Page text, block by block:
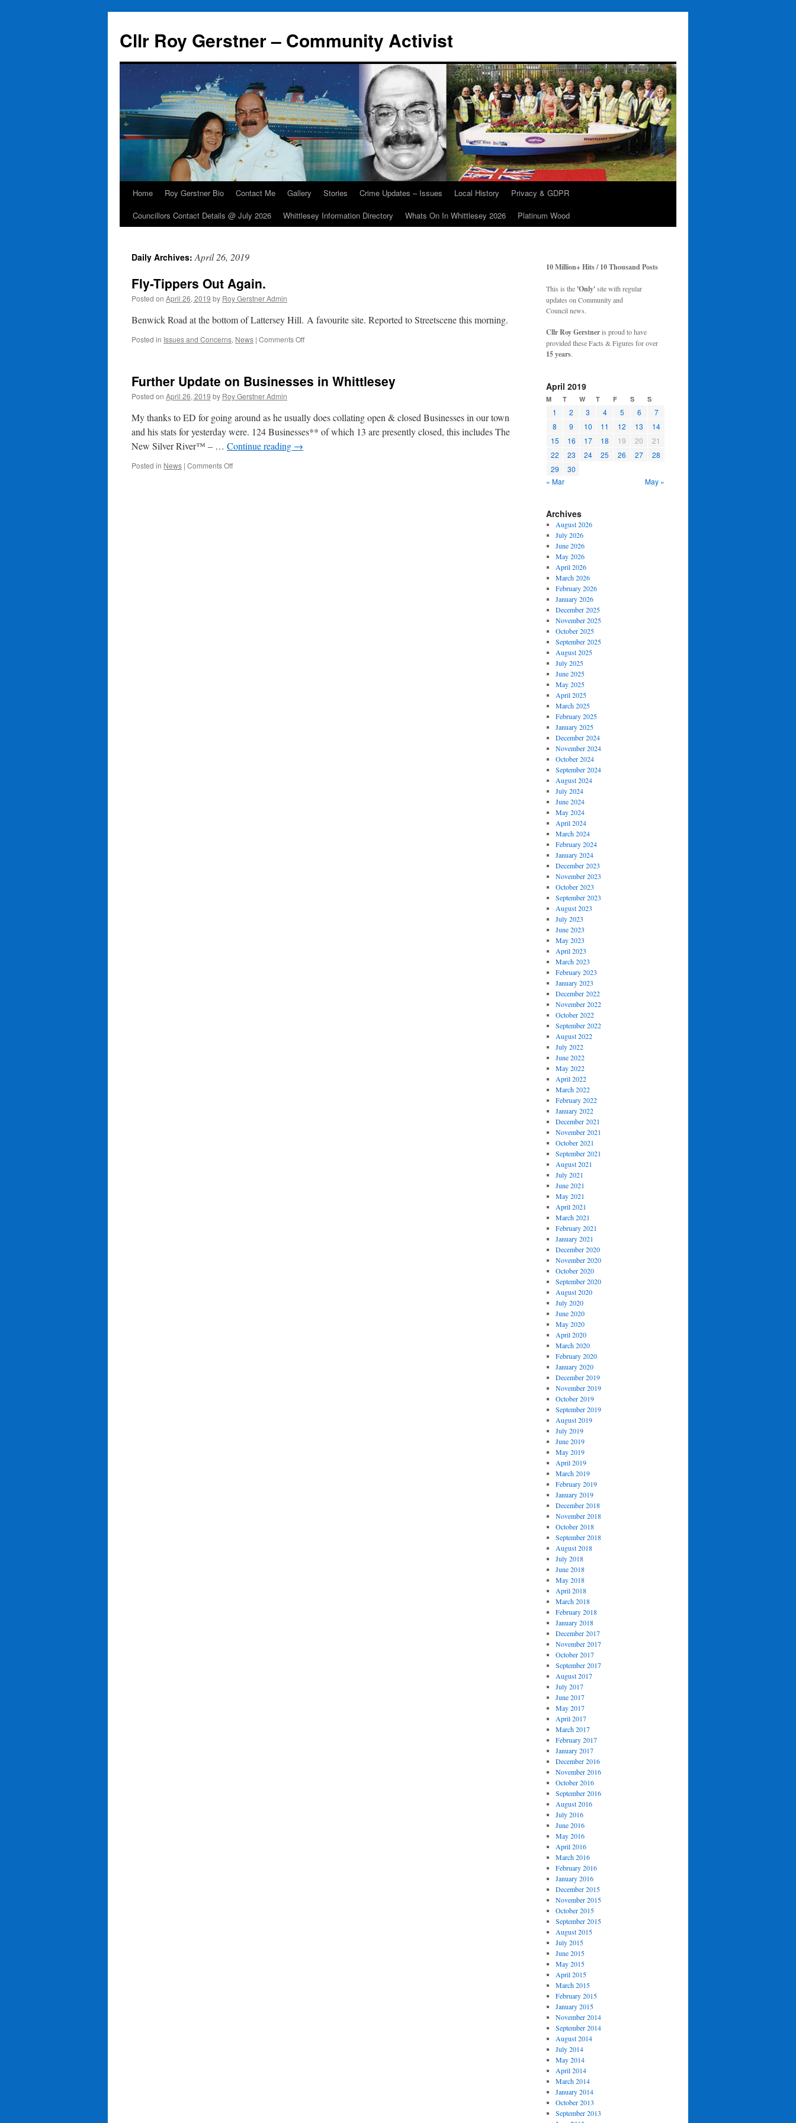
content
Cllr Roy Gerstner – Community Activist
Home Roy Gerstner Bio Contact Me Gallery Stories Crime Updates – Issues Local History
Privacy & GDPR
Councillors Contact Details @ July 2026
Whittlesey Information Directory Whats On In Whittlesey 2026 Platinum Wood
Daily Archives:April 26, 2019
Fly-Tippers Out Again.
Posted on April 26, 2019 by Roy Gerstner Admin
Benwick Road at the bottom of Lattersey Hill. A favourite site. Reported to Streetscene this morning.
Posted in Issues and Concerns, News | Comments Offon
Again.
Further Update on Businesses in Whittlesey
Posted on April 26, 2019 by Roy Gerstner Admin
My thanks to ED for going around as he usually does collating open & closed Businesses in our town
and his stats for yesterday were. 124 Businesses** of which 13 are presently closed, this includes The
New Silver River™ – … Continue reading →
Posted in News | Comments Offon
10 Million+ Hits / 10 Thousand Posts
This is the 'Only'site with regular
updates on Community and
Council news.
Cllr Roy Gerstneris proud to have
provided these Facts & Figures for over
15 years.
April 2019
M T W T F S S
1 2 3 4 5 6
7
8
9 10 11 12 13
14
15
16 17 18 19 20
21
22
23 24 25 26 27
28
29
30
« Mar
May »
Archives
August 2026
July 2026
June 2026
May 2026
April 2026
March 2026
February 2026
January 2026
December 2025
November 2025
October 2025
September 2025
August 2025
July 2025
June 2025
May 2025
April 2025
March 2025
February 2025
January 2025
December 2024
November 2024
October 2024
September 2024
August 2024
July 2024
June 2024
May 2024
April 2024
March 2024
February 2024
January 2024
December 2023
November 2023
October 2023
September 2023
August 2023
July 2023
June 2023
May 2023
April 2023
March 2023
February 2023
January 2023
December 2022
November 2022
October 2022
September 2022
August 2022
July 2022
June 2022
May 2022
April 2022
March 2022
February 2022
January 2022
December 2021
November 2021
October 2021
September 2021
August 2021
July 2021
June 2021
May 2021
April 2021
March 2021
February 2021
January 2021
December 2020
November 2020
October 2020
September 2020
August 2020
July 2020
June 2020
May 2020
April 2020
March 2020
February 2020
January 2020
December 2019
November 2019
October 2019
September 2019
August 2019
July 2019
June 2019
May 2019
April 2019
March 2019
February 2019
January 2019
December 2018
November 2018
October 2018
September 2018
August 2018
July 2018
June 2018
May 2018
April 2018
March 2018
February 2018
January 2018
December 2017
November 2017
October 2017
September 2017
August 2017
July 2017
June 2017
May 2017
April 2017
March 2017
February 2017
January 2017
December 2016
November 2016
October 2016
September 2016
August 2016
July 2016
June 2016
May 2016
April 2016
March 2016
February 2016
January 2016
December 2015
November 2015
October 2015
September 2015
August 2015
July 2015
June 2015
May 2015
April 2015
March 2015
February 2015
January 2015
November 2014
September 2014
August 2014
July 2014
May 2014
April 2014
March 2014
January 2014
October 2013
September 2013